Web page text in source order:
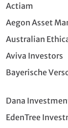
Actiam
Aegon Asset
Australian
Aviva Investors
Bayerische
Dana
EdenTree